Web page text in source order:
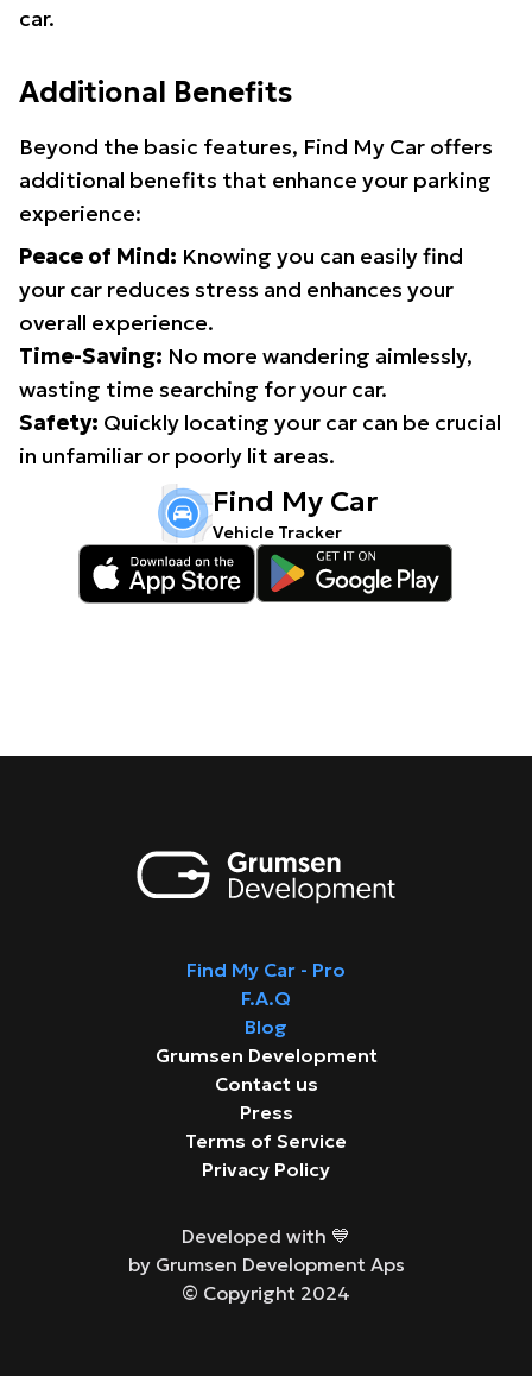
car.
Additional Benefits
Beyond the basic features, Find My Car offers
additional benefits that enhance your parking
experience:
Peace of Mind: Knowing you can easily find
your car reduces stress and enhances your
overall experience.
Time-Saving: No more wandering aimlessly,
wasting time searching for your car.
Safety: Quickly locating your car can be crucial
in unfamiliar or poorly lit areas.
Find My Car
Vehicle Tracker
Find My Car - Pro
F.A.Q
Blog
Grumsen Development
Contact us
Press
Terms of Service
Privacy Policy
Developed with 💙
by Grumsen Development Aps
© Copyright 2024